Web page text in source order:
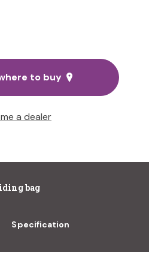
to buy
a dealer
bag
Specification